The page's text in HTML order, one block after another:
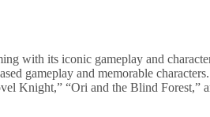
with its iconic gameplay and
gameplay and memorable
Knight,” “Ori and the Blind Forest,”